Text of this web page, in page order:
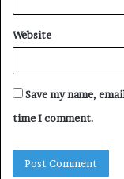
Website
Save my name,
time I comment.